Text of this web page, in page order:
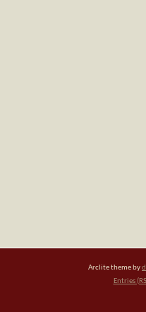
Arclite theme by
Entries